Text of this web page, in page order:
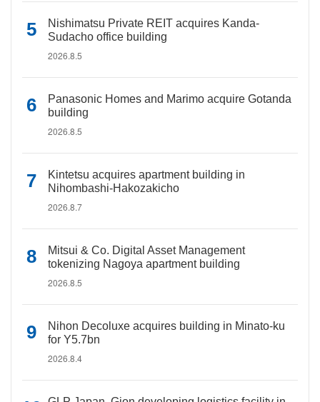
Nishimatsu Private REIT acquires Kanda-
Sudacho office building
2026.8.5
Panasonic Homes and Marimo acquire Gotanda
building
2026.8.5
Kintetsu acquires apartment building in
Nihombashi-Hakozakicho
2026.8.7
Mitsui & Co. Digital Asset Management
tokenizing Nagoya apartment building
2026.8.5
Nihon Decoluxe acquires building in Minato-ku
for Y5.7bn
2026.8.4